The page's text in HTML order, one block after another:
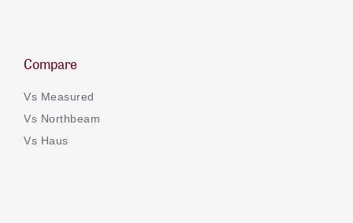
Compare
Vs Measured
Vs Northbeam
Vs Haus